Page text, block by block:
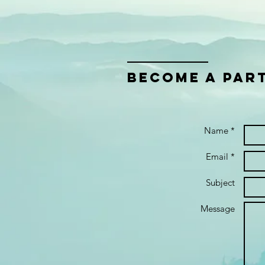
bECOME A
Name *
Email *
Subject
Message